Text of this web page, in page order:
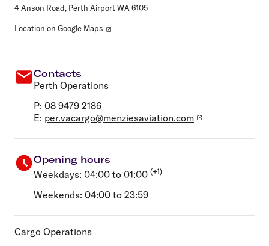
4 Anson Road, Perth Airport WA 6105
Location on Google Maps
Contacts
Perth Operations
P: 08 9479 2186
E: per.vacargo@menziesaviation.com
Opening hours
Weekdays: 04:00 to 01:00 (+1)
Weekends: 04:00 to 23:59
Cargo Operations